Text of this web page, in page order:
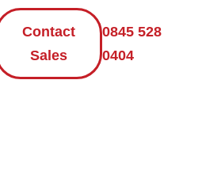
Contact
Sales
0845 528
0404